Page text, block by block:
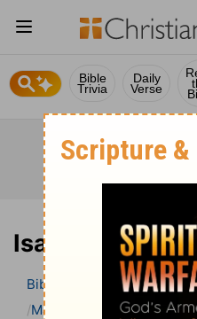
Bible
Trivia
Daily
Verse
Isaiah 48 Bible
Bible
Bible Commentary
Matthew Henry Bible